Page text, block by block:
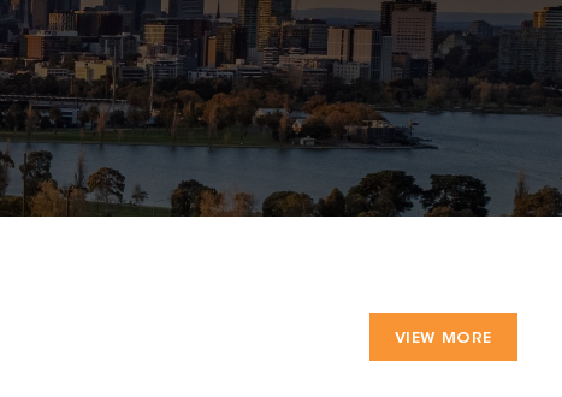
VIEW MORE